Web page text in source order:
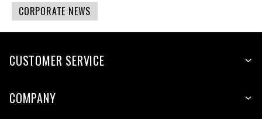
CORPORATE NEWS
CUSTOMER SERVICE
COMPANY